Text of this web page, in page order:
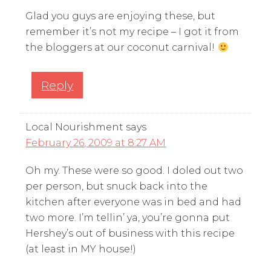
Glad you guys are enjoying these, but
remember it’s not my recipe – I got it from
the bloggers at our coconut carnival!
Reply
Local Nourishment says
February 26, 2009 at 8:27 AM
Oh my. These were so good. I doled out two
per person, but snuck back into the
kitchen after everyone was in bed and had
two more. I’m tellin’ ya, you’re gonna put
Hershey’s out of business with this recipe
(at least in MY house!)